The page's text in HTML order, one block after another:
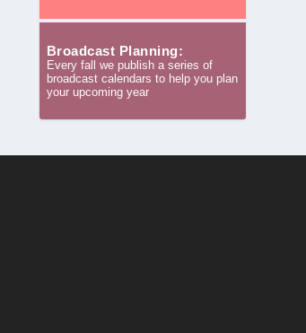
Broadcast Planning:
Every fall we publish a series of
broadcast calendars to help you plan
your upcoming year